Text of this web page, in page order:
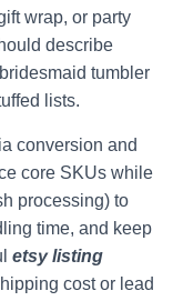
wrap, or party
describe
tumbler
lists.
conversion and
core SKUs while
processing) to
time, and keep
etsy listing
cost or lead